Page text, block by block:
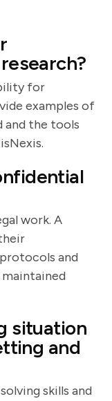
for
examples of
and the tools
work. A
and
situation
and
skills and